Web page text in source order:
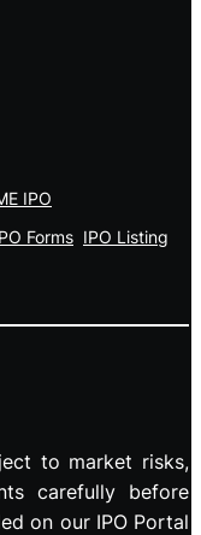
IPO
Forms IPO Listing
to market risks,
carefully before
on our IPO Portal